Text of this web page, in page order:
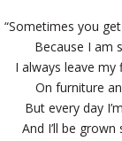
“Sometimes you
Because I am
I always leave my
On furniture
But every day
And I’ll be